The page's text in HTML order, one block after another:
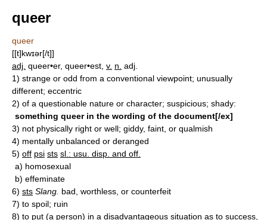
queer
queer
[[t]kwɪər[/t]]
adj. queer•er, queer•est, v. n. adj.
1) strange or odd from a conventional viewpoint; unusually
different; eccentric
2) of a questionable nature or character; suspicious; shady:
something queer in the wording of the document[/ex]
3) not physically right or well; giddy, faint, or qualmish
4) mentally unbalanced or deranged
5) off psi sts sl.: usu. disp. and off.
a) homosexual
b) effeminate
6) sts Slang. bad, worthless, or counterfeit
7) to spoil; ruin
8) to put (a person) in a disadvantageous situation as to success,